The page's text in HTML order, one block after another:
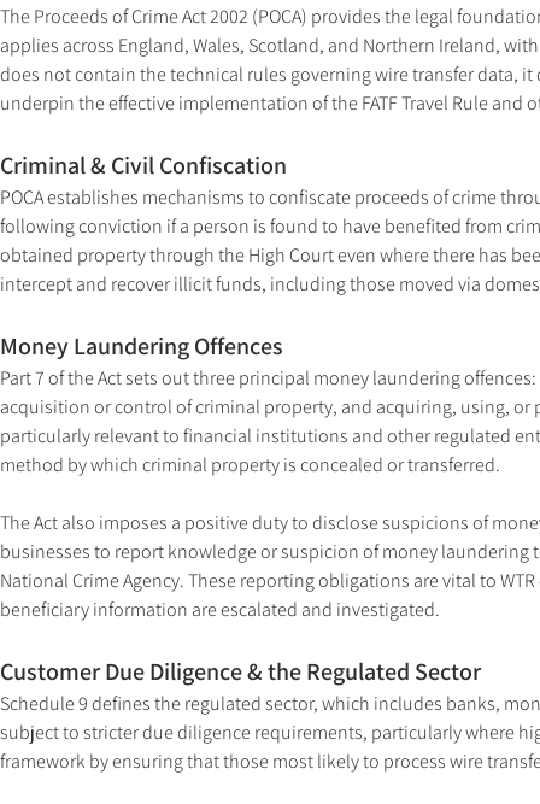
The Proceeds of Crime Act 2002 (POCA) provides the legal
applies across England, Wales, Scotland, and Northern Ireland,
does not contain the technical rules governing wire transfer data,
underpin the effective implementation of the FATF Travel Rule and
Criminal & Civil Confiscation
POCA establishes mechanisms to confiscate proceeds of crime
following conviction if a person is found to have benefited from
obtained property through the High Court even where there has
intercept and recover illicit funds, including those moved via
Money Laundering Offences
Part 7 of the Act sets out three principal money laundering
acquisition or control of criminal property, and acquiring, using,
particularly relevant to financial institutions and other regulated
method by which criminal property is concealed or transferred.
The Act also imposes a positive duty to disclose suspicions of
businesses to report knowledge or suspicion of money
National Crime Agency. These reporting obligations are vital to
beneficiary information are escalated and investigated.
Customer Due Diligence & the Regulated Sector
Schedule 9 defines the regulated sector, which includes banks,
subject to stricter due diligence requirements, particularly where
framework by ensuring that those most likely to process wire